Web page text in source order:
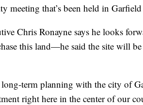
meeting that’s been held in
Chris Ronayne says he looks
this land—he said the site will
term planning with the city of
right here in the center of our